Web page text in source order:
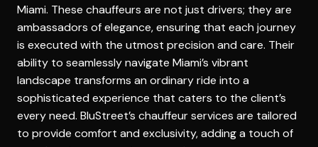
Miami. These chauffeurs are not just drivers; they are
ambassadors of elegance, ensuring that each journey
is executed with the utmost precision and care. Their
ability to seamlessly navigate Miami’s vibrant
landscape transforms an ordinary ride into a
sophisticated experience that caters to the client’s
every need. BluStreet’s chauffeur services are tailored
to provide comfort and exclusivity, adding a touch of